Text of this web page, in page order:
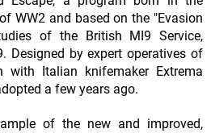
WW2 and based on the "Evasion
of the British MI9 Service,
Designed by expert operatives of
with Italian knifemaker Extrema
a few years ago.
of the new and improved,